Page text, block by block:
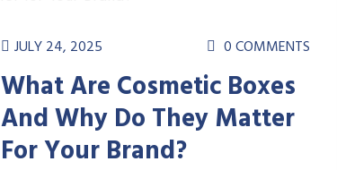
JULY 24, 2025 0 COMMENTS
What Are Cosmetic Boxes
And Why Do They Matter
For Your Brand?